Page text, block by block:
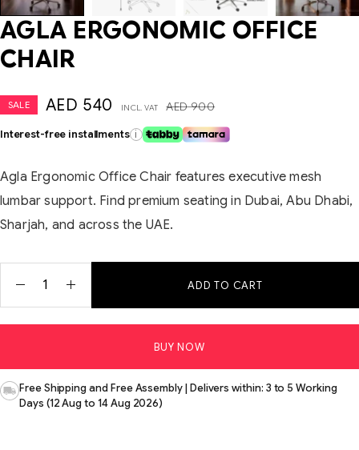
AGLA ERGONOMIC OFFICE
CHAIR
SALE AED900
AED 540 INCL. VAT
Interest-free installments i
Agla Ergonomic Office Chair features executive mesh
lumbar support. Find premium seating in Dubai, Abu Dhabi,
Sharjah, and across the UAE.
ADD TO CART
BUY NOW
Free Shipping and Free Assembly | Delivers within: 3 to 5 Working
Days (12 Aug to 14 Aug 2026)